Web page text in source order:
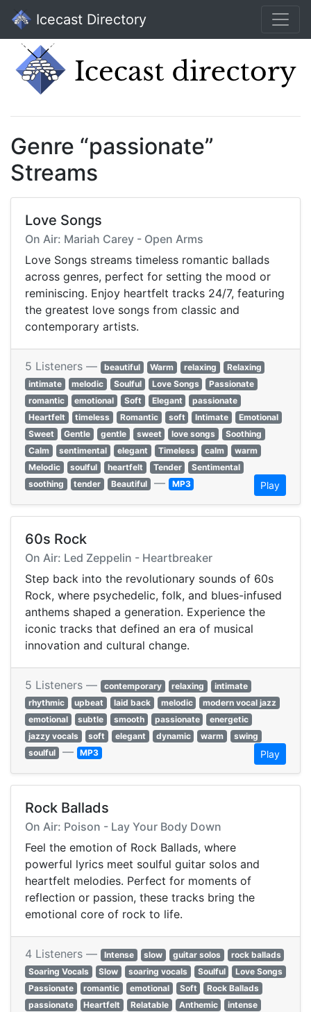
Icecast Directory
Genre “passionate”
Streams
Love Songs
On Air: Mariah Carey - Open Arms
Love Songs streams timeless romantic ballads
across genres, perfect for setting the mood or
reminiscing. Enjoy heartfelt tracks 24/7, featuring
the greatest love songs from classic and
contemporary artists.
5 Listeners — beautiful Warm relaxing
Relaxing
intimate
melodic Soulful Love Songs
Passionate
romantic
emotional Soft Elegant
passionate
Heartfelt
timeless Romantic soft Intimate
Emotional
Sweet
Gentle gentle sweet love songs
Soothing
Calm
sentimental elegant Timeless calm
warm
Melodic
soulful heartfelt Tender
Sentimental
soothing
tender Beautiful — MP3 Play
60s Rock
On Air: Led Zeppelin - Heartbreaker
Step back into the revolutionary sounds of 60s
Rock, where psychedelic, folk, and blues-infused
anthems shaped a generation. Experience the
iconic tracks that defined an era of musical
innovation and cultural change.
5 Listeners — contemporary relaxing
intimate
rhythmic
upbeat laid back melodic
modern vocal jazz
emotional
subtle smooth passionate
energetic
jazzy vocals
soft elegant dynamic warm
swing
soulful — MP3 Play
Rock Ballads
On Air: Poison - Lay Your Body Down
Feel the emotion of Rock Ballads, where
powerful lyrics meet soulful guitar solos and
heartfelt melodies. Perfect for moments of
reflection or passion, these tracks bring the
emotional core of rock to life.
4 Listeners — Intense slow guitar solos
rock ballads
Soaring Vocals
Slow soaring vocals Soulful
Love Songs
Passionate
romantic emotional Soft
Rock Ballads
passionate
Heartfelt Relatable Anthemic
intense